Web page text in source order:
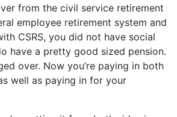
from the civil service retirement
employee retirement system and
CSRS, you did not have social
have a pretty good sized pension.
over. Now you’re paying in both
well as paying in for your